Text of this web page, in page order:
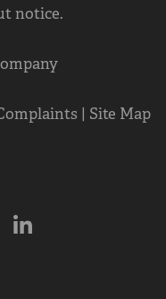
notice.
| Site Map